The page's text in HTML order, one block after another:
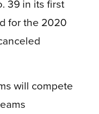
39 in its first
for the 2020
will compete